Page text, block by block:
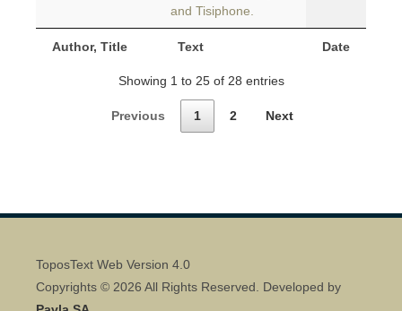
Author, Title Text Date
and Tisiphone.
Showing 1 to 25 of 28 entries
Previous 1 2 Next
ToposText Web Version 4.0
Copyrights © 2026 All Rights Reserved. Developed by